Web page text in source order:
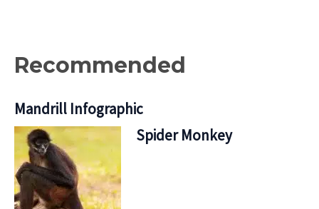
Recommended
Mandrill Infographic
Spider Monkey